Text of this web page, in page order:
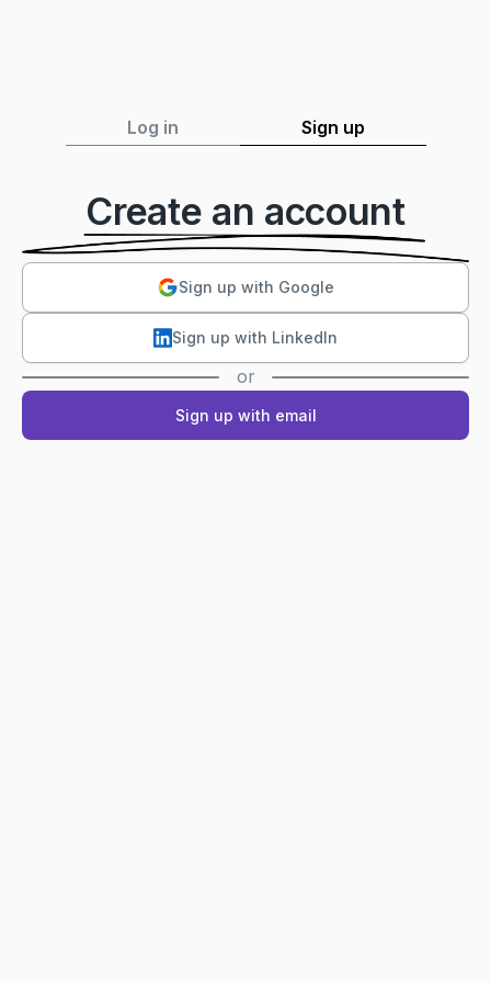
Log in Sign up
Create an account
Sign up with Google
Sign up with LinkedIn
or
Sign up with email